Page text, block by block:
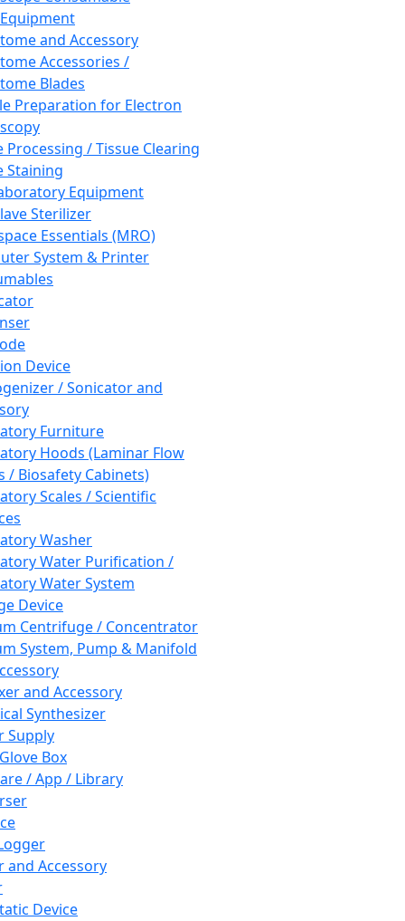
and Accessory
Accessories /
Blades
Preparation for Electron
Processing / Tissue Clearing
Staining
Equipment
Sterilizer
Essentials (MRO)
System & Printer
Device
/ Sonicator and
Furniture
Hoods (Laminar Flow
/ Biosafety Cabinets)
Scales / Scientific
Washer
Water Purification /
Water System
Device
Centrifuge / Concentrator
System, Pump & Manifold
and Accessory
Synthesizer
Supply
Box
/ App / Library
and Accessory
Device